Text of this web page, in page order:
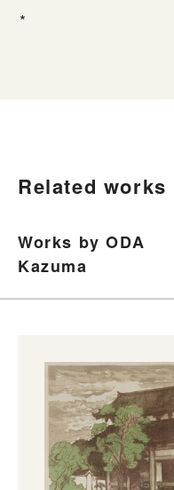
*
Related works
Works by ODA
Kazuma